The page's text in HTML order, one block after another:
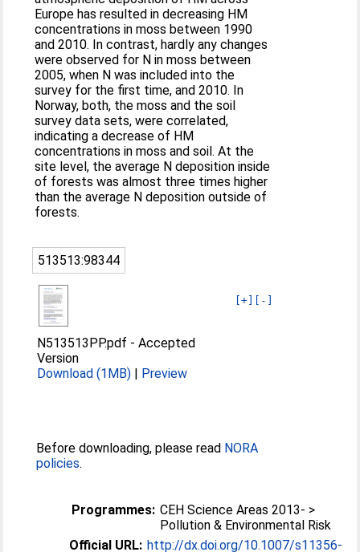
Europe has resulted in decreasing HM
concentrations in moss between 1990
and 2010. In contrast, hardly any changes
were observed for N in moss between
2005, when N was included into the
survey for the first time, and 2010. In
Norway, both, the moss and the soil
survey data sets, were correlated,
indicating a decrease of HM
concentrations in moss and soil. At the
site level, the average N deposition inside
of forests was almost three times higher
than the average N deposition outside of
forests.
513513:98344
[+] [-]
N513513PP.pdf -Accepted
Version
Download (1MB) | Preview
Before downloading, please read NORA
policies.
Programmes: CEH Science Areas 2013- >
Pollution & Environmental Risk
Official URL: http://dx.doi.org/10.1007/s11356-